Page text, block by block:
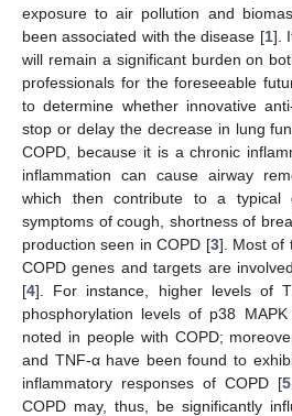
exposure to air pollution and
been associated with the disease [1].
will remain a significant burden on
professionals for the foreseeable
to determine whether innovative
stop or delay the decrease in lung
COPD, because it is a chronic
inflammation can cause airway
which then contribute to a typical
symptoms of cough, shortness of
production seen in COPD [3]. Most of
COPD genes and targets are
[4]. For instance, higher levels of
phosphorylation levels of p38
noted in people with COPD;
and TNF-α have been found to
inflammatory responses of COPD [5
COPD may, thus, be significantly